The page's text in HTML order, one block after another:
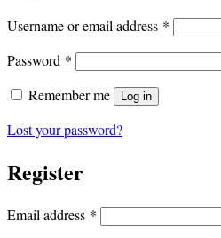
Username or email address * Required
Password * Required
Remember me
Log in
Lost your password?
Register
Email address * Required